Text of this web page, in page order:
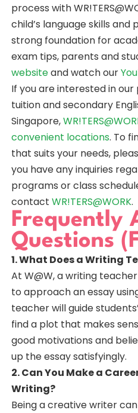
process with
child’s language skills
strong foundation for
exam tips, parents and
websiteand watch our
If you are interested in our
tuition and secondary
Singapore,
convenient locations. To
that suits your needs,
you have any inquiries
programs or class
contact WR!TERS@WORK.
Frequently
Questions
1. What Does a Writing
At W@W, a writing
to approach an essay
teacher will guide
find a plot that makes
good motivations and
up the essay satisfyingly.
2. Can You Make a
Writing?
Being a creative writer